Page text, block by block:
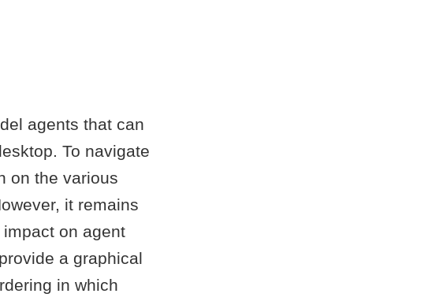
agents that can
To navigate
on the various
it remains
on agent
a graphical
in which